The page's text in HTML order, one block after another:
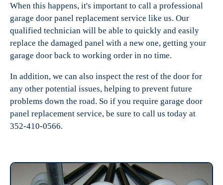
When this happens, it's important to call a professional
garage door panel replacement service like us. Our
qualified technician will be able to quickly and easily
replace the damaged panel with a new one, getting your
garage door back to working order in no time.
In addition, we can also inspect the rest of the door for
any other potential issues, helping to prevent future
problems down the road. So if you require garage door
panel replacement service, be sure to call us today at
352-410-0566.